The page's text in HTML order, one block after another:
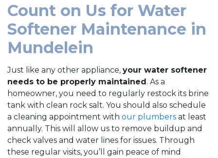
Count on Us for Water
Softener Maintenance in
Mundelein
Just like any other appliance, your water softener
needs to be properly maintained. As a
homeowner, you need to regularly restock its brine
tank with clean rock salt. You should also schedule
a cleaning appointment with our plumbers at least
annually. This will allow us to remove buildup and
check valves and water lines for issues. Through
these regular visits, you’ll gain peace of mind